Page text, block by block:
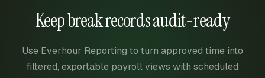
Keep break records audit-ready
Use Everhour Reporting to turn approved time into
filtered, exportable payroll views with scheduled